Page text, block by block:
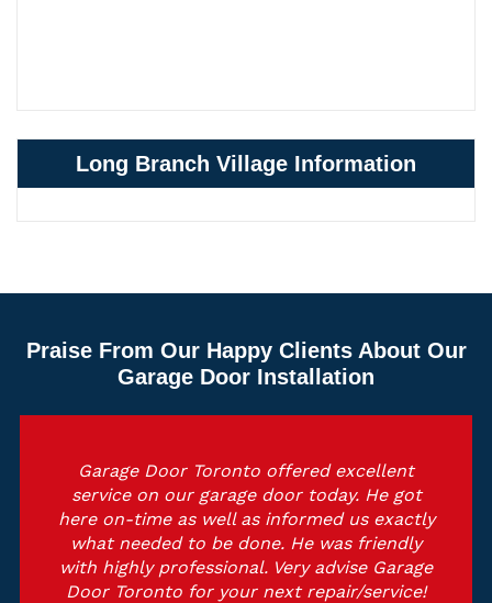
Long Branch Village Information
Praise From Our Happy Clients About Our
Garage Door Installation
Garage Door Toronto offered excellent
service on our garage door today. He got
here on-time as well as informed us exactly
what needed to be done. He was friendly
with highly professional. Very advise Garage
Door Toronto for your next repair/service!